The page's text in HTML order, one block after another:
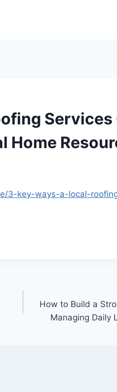
Services
Home
3-key-ways-a-local-
How to Build a
Managing Daily